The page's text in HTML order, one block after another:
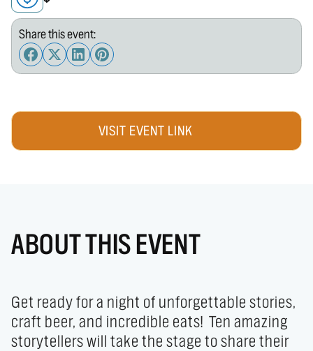
Share this event:
VISIT EVENT LINK
ABOUT THIS EVENT
Get ready for a night of unforgettable stories,
craft beer, and incredible eats!  Ten amazing
storytellers will take the stage to share their